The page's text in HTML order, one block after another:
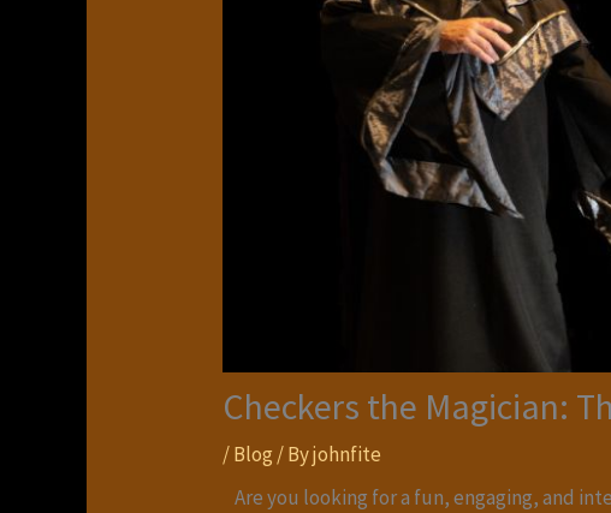
Checkers the Magician:
/Blog / Byjohnfite
Are you looking for a fun, engaging, and